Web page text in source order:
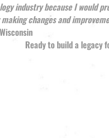
industry because I would
changes and
Ready to build a legacy